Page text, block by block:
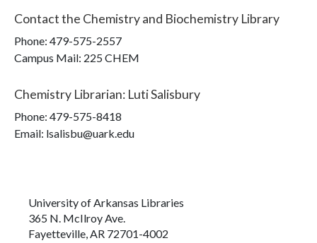
Contact the Chemistry and Biochemistry Library
Phone: 479-575-2557
Campus Mail: 225 CHEM
Chemistry Librarian: Luti Salisbury
Phone: 479-575-8418
Email: lsalisbu@uark.edu
University of Arkansas Libraries
365 N. McIlroy Ave.
Fayetteville, AR 72701-4002